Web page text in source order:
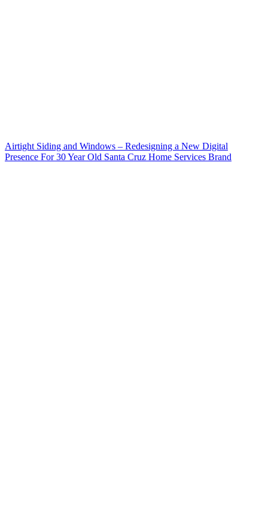
Airtight Siding and Windows – Redesigning a New Digital
Presence For 30 Year Old Santa Cruz Home Services Brand